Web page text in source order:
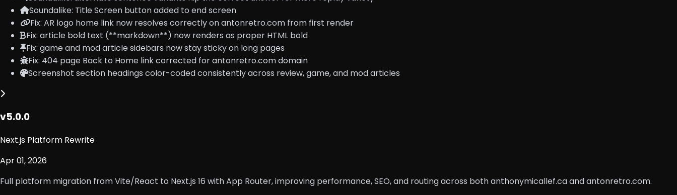
Soundalike: Title Screen button added to end screen
Fix: AR logo home link now resolves correctly on antonretro.com from first render
Fix: article bold text (**markdown**) now renders as proper HTML bold
Fix: game and mod article sidebars now stay sticky on long pages
Fix: 404 page Back to Home link corrected for antonretro.com domain
Screenshot section headings color-coded consistently across review, game, and mod articles
v5.0.0
Next.js Platform Rewrite
Apr 01, 2026
Full platform migration from Vite/React to Next.js 16 with App Router, improving performance, SEO, and routing across both anthonymicallef.ca and antonretro.com.